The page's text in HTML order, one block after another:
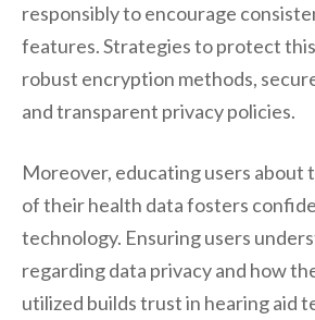
responsibly to encourage
features. Strategies to protect
robust encryption methods,
and transparent privacy policies.
Moreover, educating users about
of their health data fosters
technology. Ensuring users
regarding data privacy and how
utilized builds trust in hearing aid